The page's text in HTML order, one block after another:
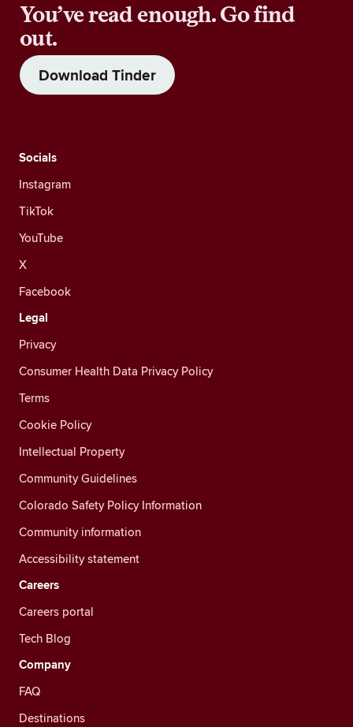
You’ve read enough. Go find
out.
Download Tinder
Socials
Instagram
TikTok
YouTube
X
Facebook
Legal
Privacy
Consumer Health Data Privacy Policy
Terms
Cookie Policy
Intellectual Property
Community Guidelines
Colorado Safety Policy Information
Community information
Accessibility statement
Careers
Careers portal
Tech Blog
Company
FAQ
Destinations